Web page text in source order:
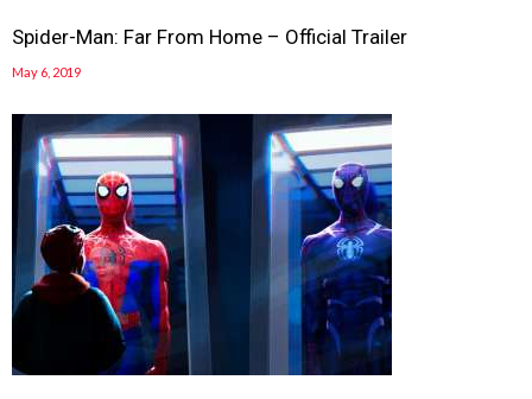
Spider-Man: Far From Home – Official Trailer
May 6, 2019